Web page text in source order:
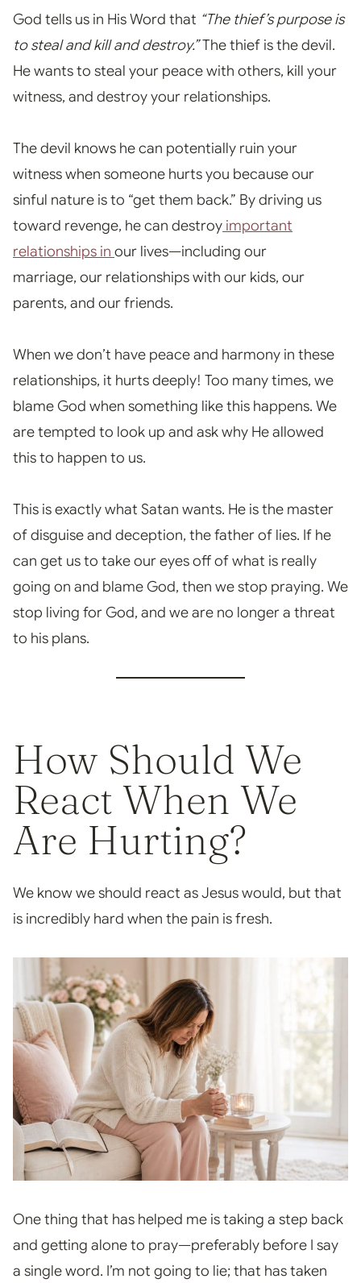
God tells us in His Word that “The thief’s purpose is
to steal and kill and destroy.”The thief is the devil.
He wants to steal your peace with others, kill your
witness, and destroy your relationships.
The devil knows he can potentially ruin your
witness when someone hurts you because our
sinful nature is to “get them back.” By driving us
toward revenge, he can destroy important
relationships in our lives—including our
marriage, our relationships with our kids, our
parents, and our friends.
When we don’t have peace and harmony in these
relationships, it hurts deeply! Too many times, we
blame God when something like this happens. We
are tempted to look up and ask why He allowed
this to happen to us.
This is exactly what Satan wants. He is the master
of disguise and deception, the father of lies. If he
can get us to take our eyesoff of what is really
going on and blame God, then we stop praying. We
stop living for God, and weare no longer a threat
to his plans.
How Should We
React When We
Are Hurting?
We know we should react as Jesus would, but that
is incredibly hard when the pain is fresh.
One thing that has helped me is taking a step back
and getting alone to pray—preferably before I say
a single word. I’m not going to lie; that has taken